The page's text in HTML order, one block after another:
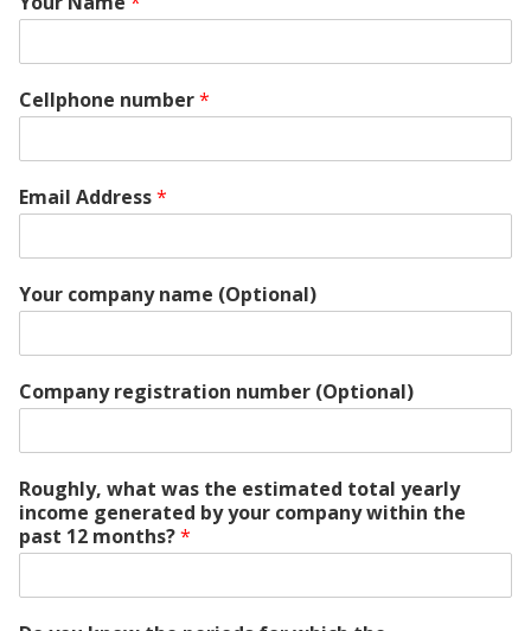
Cellphone number*
Email Address*
Your company name (Optional)
Company registration number (Optional)
Roughly, what was the estimated total yearly
income generated by your company within the
past 12 months?*